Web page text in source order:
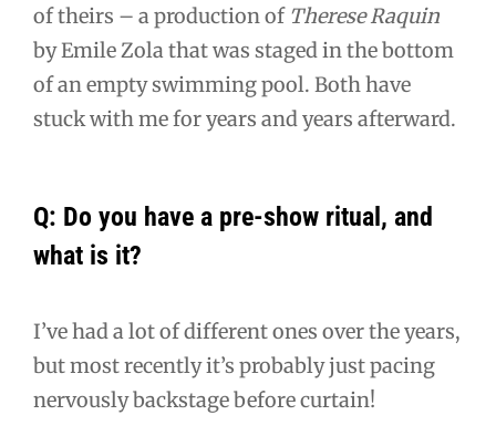
of theirs – a production of Therese Raquin
by Emile Zola that was staged in the bottom
of an empty swimming pool. Both have
stuck with me for years and years afterward.
Q: Do you have a pre-show ritual, and
what is it?
I’ve had a lot of different ones over the years,
but most recently it’s probably just pacing
nervously backstage before curtain!